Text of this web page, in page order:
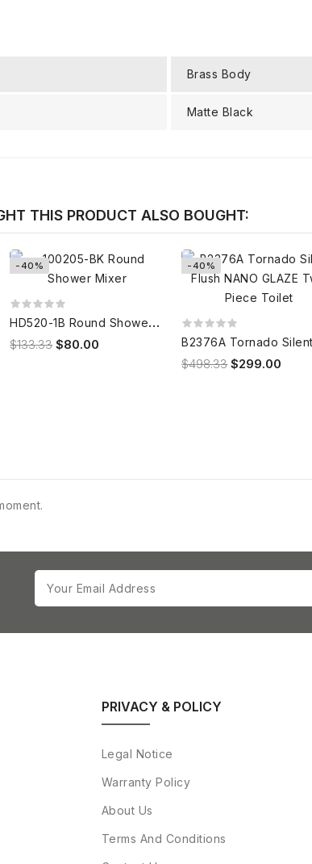
Brass Body
Matte Black
THIS PRODUCT ALSO BOUGHT:
-40%
H
D520-1B Round Shower Mixer
$133.33 $80.00
-40%
$498.33 $299.00
PRIVACY & POLICY
Legal Notice
Warranty Policy
About Us
Terms And Conditions